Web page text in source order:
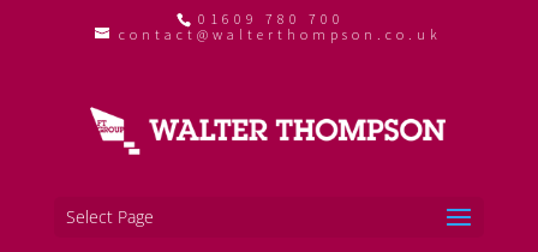
01609 780 700
contact@walterthompson.co.uk
Select Page